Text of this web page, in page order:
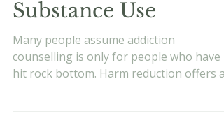
Different Way to
Think About
Substance Use